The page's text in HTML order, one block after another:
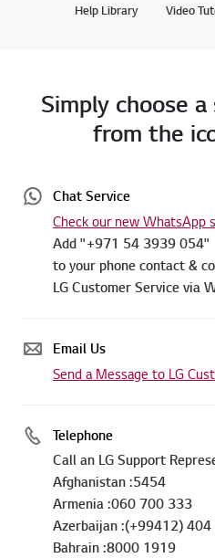
Help Library Video
Simply choose
from the
Chat Service
Check our new WhatsApp
Add "+971 54 3939 054"
to your phone contact &
LG Customer Service via
Email Us
Send a Message to LG
Telephone
Call an LG Support
Afghanistan :5454
Armenia :060 700 333
Azerbaijan :(+99412)
Bahrain :8000 1919